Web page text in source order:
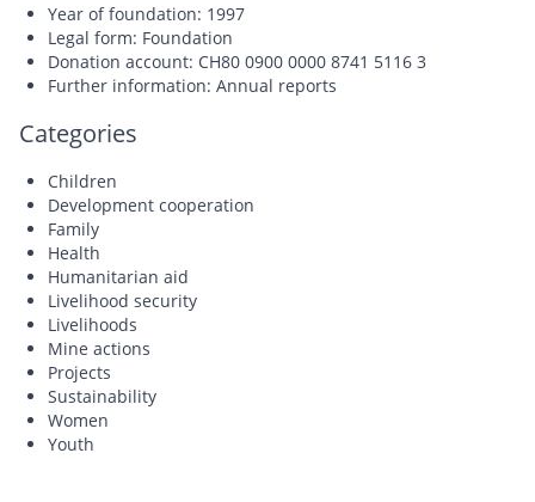
Year of foundation: 1997
Legal form: Foundation
Donation account: CH80 0900 0000 8741 5116 3
Further information: Annual reports
Categories
Children
Development cooperation
Family
Health
Humanitarian aid
Livelihood security
Livelihoods
Mine actions
Projects
Sustainability
Women
Youth